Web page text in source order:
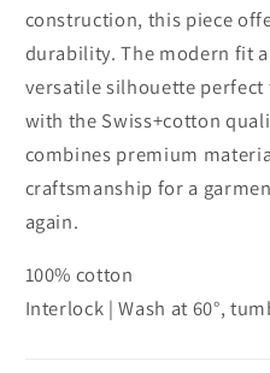
construction, this piece
durability. The modern fit
versatile silhouette
with the Swiss+cotton
combines premium
craftsmanship for a
again.
100% cotton
Interlock | Wash at 60°,